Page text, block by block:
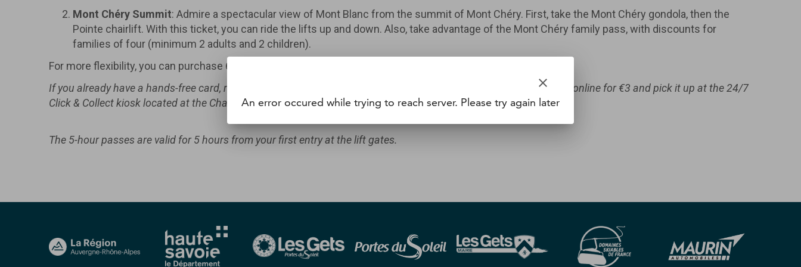
Mont Chéry Summit: Admire a spectacular view of Mont Blanc from the summit of Mont Chéry. First, take the Mont Chéry gondola, then the
Pointe chairlift. With this ticket, you can ride the lifts up and down. Also, take advantage of the Mont Chéry family pass, with discounts for
families of four (minimum 2 adults and 2 children).
For more flexibility, you can purchase 6 or 12-ride passes.
If you already have a hands-free card, recharge it using its WTP number. You can also purchase a hands-free card online for €3 and pick it up at the 24/7
Click & Collect kiosk located at the Chavannes ticket office.
The 5-hour passes are valid for 5 hours from your first entry at the lift gates.
clear
An error occured while trying to reach server. Please try again later